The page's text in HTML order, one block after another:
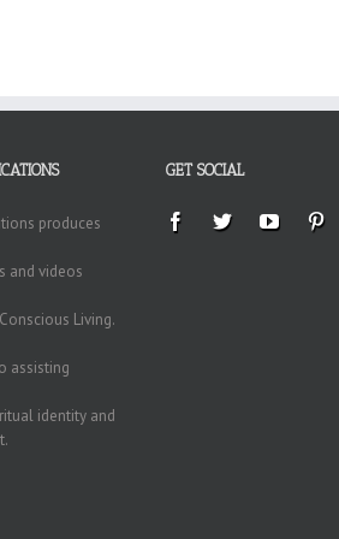
produces
and videos
Living.
assisting
identity and
GET SOCIAL